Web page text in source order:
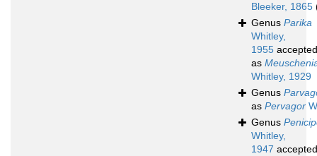
Bleeker, 1865
Genus Parika
Whitley,
1955 accepted
as
Whitley, 1929
Genus
as Pervagor
Genus
Whitley,
1947 accepted